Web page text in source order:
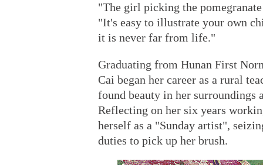
"The girl picking the
"It's easy to illustrate your own
it is never far from life."
Graduating from Hunan First
Cai began her career as a rural
found beauty in her surroundings
Reflecting on her six years
herself as a "Sunday artist",
duties to pick up her brush.